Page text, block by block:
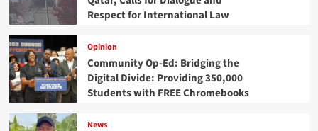
Respect for International Law
Opinion
Community Op-Ed: Bridging the
Digital Divide: Providing 350,000
Students with FREE Chromebooks
News